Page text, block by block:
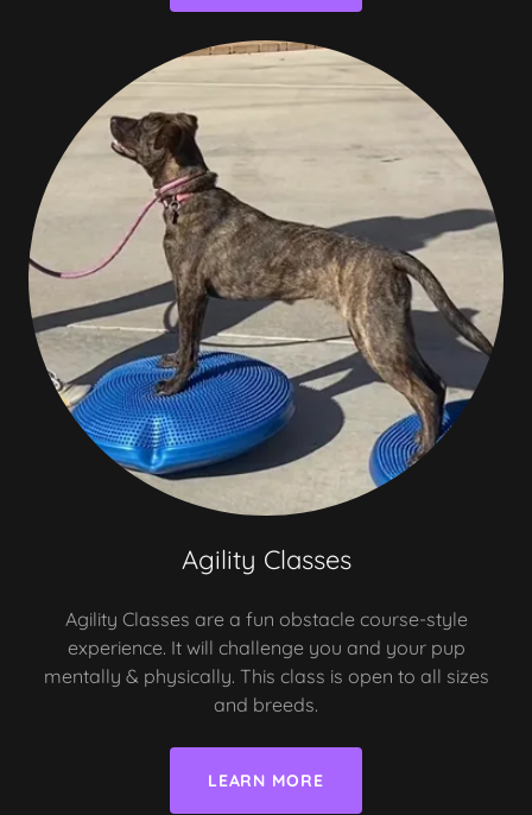
Agility Classes
Agility Classes are a fun obstacle course-style
experience. It will challenge you and your pup
mentally & physically. This class is open to all sizes
and breeds.
LEARN MORE